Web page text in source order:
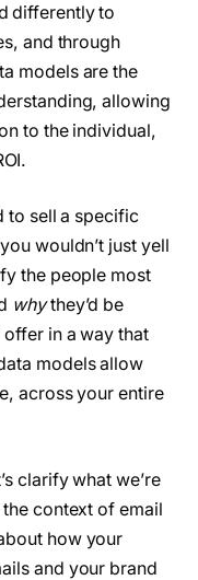
differently to
and through
models are the
allowing
to the individual,
to sell a specific
wouldn’t just yell
the people most
whythey’d be
in a way that
models allow
across your entire
clarify what we’re
context of email
how your
and your brand